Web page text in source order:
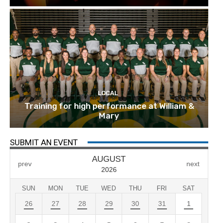
LOCAL
Training for high performance at William &
Mary
SUBMIT AN EVENT